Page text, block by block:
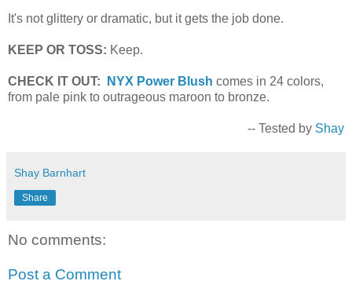
It's not glittery or dramatic, but it gets the job done.
KEEP OR TOSS: Keep.
CHECK IT OUT: NYX Power Blush comes in 24 colors,
from pale pink to outrageous maroon to bronze.
-- Tested by Shay
Shay Barnhart
Share
No comments:
Post a Comment